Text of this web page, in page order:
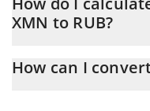
At this moment, 1 xMoney
XMN to RUB?
the conversion price of
How can I